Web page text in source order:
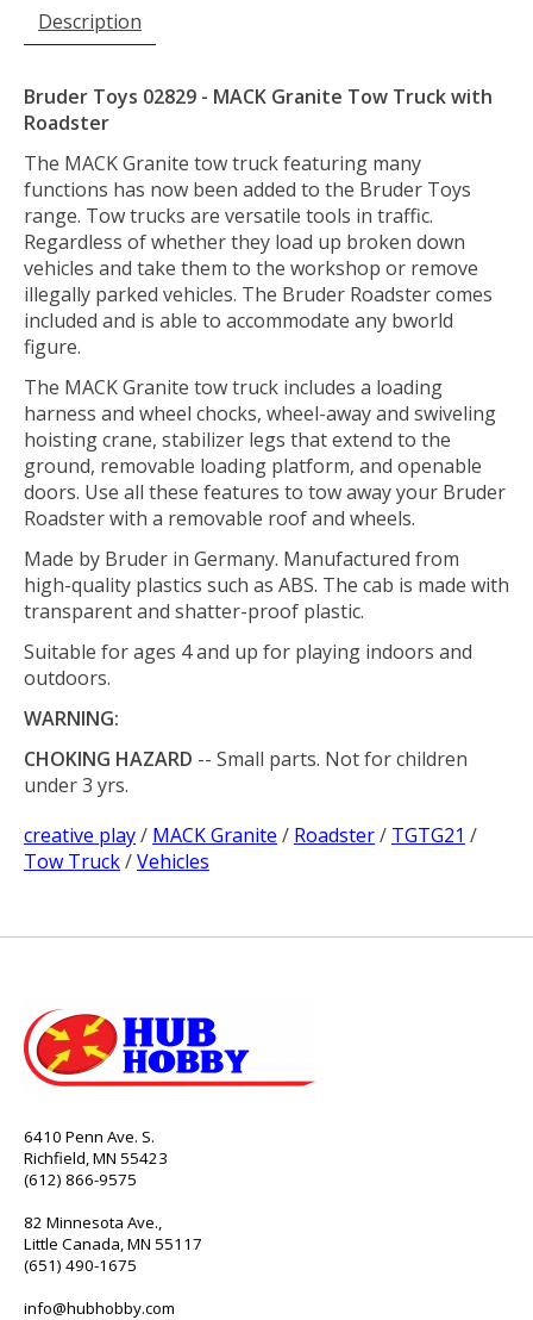
Description
Bruder Toys 02829 - MACK Granite Tow Truck with
Roadster
The MACK Granite tow truck featuring many
functions has now been added to the Bruder Toys
range. Tow trucks are versatile tools in traffic.
Regardless of whether they load up broken down
vehicles and take them to the workshop or remove
illegally parked vehicles. The Bruder Roadster comes
included and is able to accommodate any bworld
figure.
The MACK Granite tow truck includes a loading
harness and wheel chocks, wheel-away and swiveling
hoisting crane, stabilizer legs that extend to the
ground, removable loading platform, and openable
doors. Use all these features to tow away your Bruder
Roadster with a removable roof and wheels.
Made by Bruder in Germany. Manufactured from
high-quality plastics such as ABS. The cab is made with
transparent and shatter-proof plastic.
Suitable for ages 4 and up for playing indoors and
outdoors.
WARNING:
CHOKING HAZARD -- Small parts. Not for children
under 3 yrs.
creative play/ MACK Granite / Roadster/ TGTG21 /
Tow Truck/Vehicles
6410 Penn Ave. S.
Richfield, MN 55423
(612) 866-9575
82 Minnesota Ave.,
Little Canada, MN 55117
(651) 490-1675
info@hubhobby.com